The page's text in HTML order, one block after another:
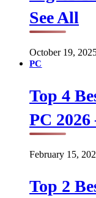
See All
October 19,
PC
Top 4
PC
February 15,
Top 2